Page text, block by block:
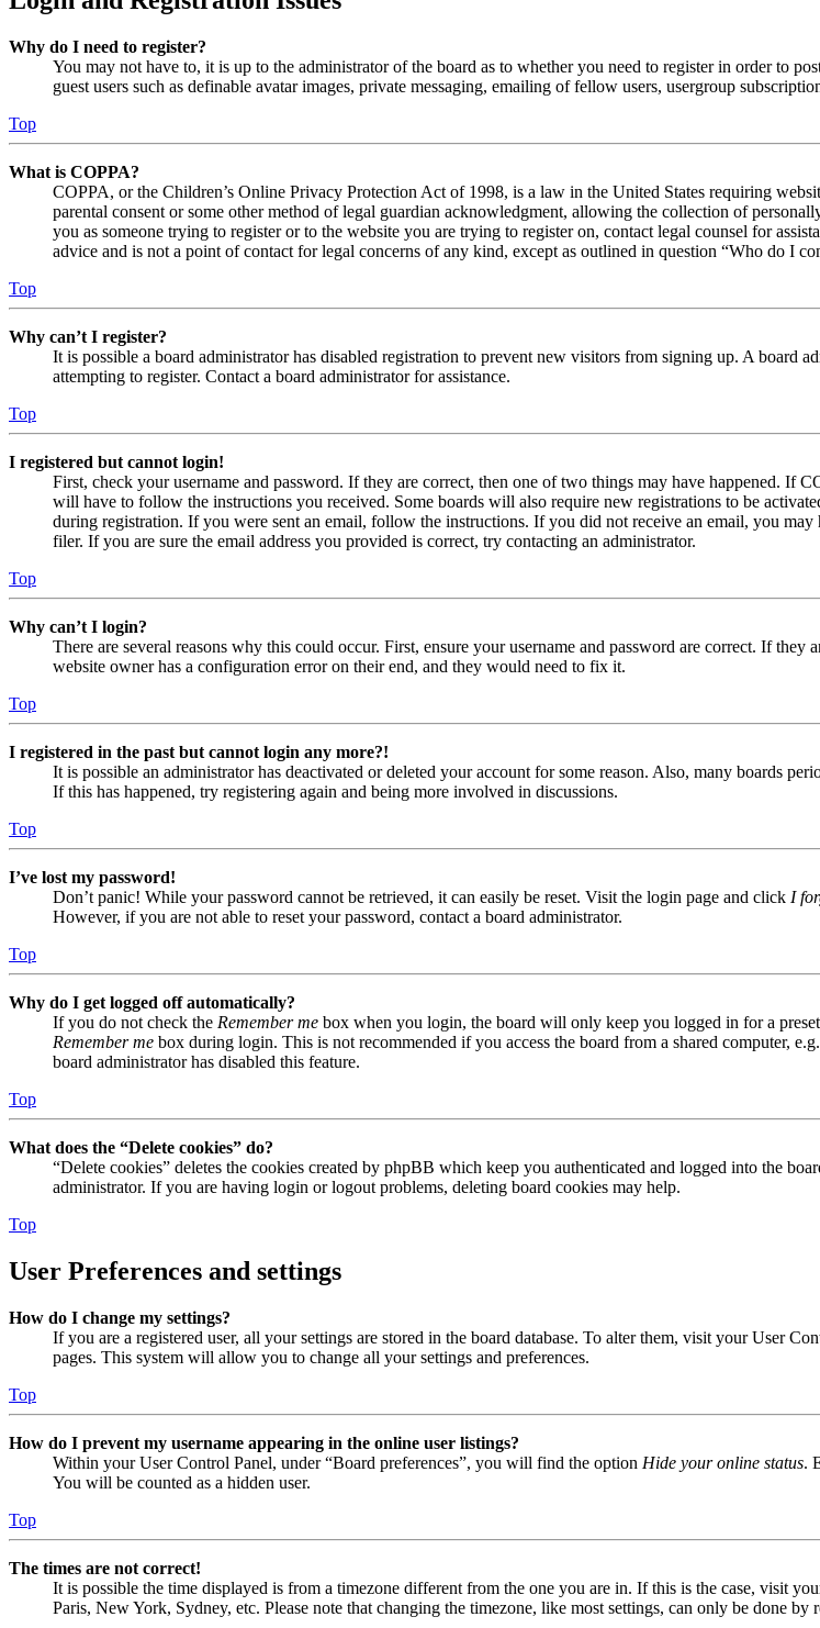
Why do I need to register?
You may not have to, it is up to the administrator of the board as to whether you need to register in order to
guest users such as definable avatar images, private messaging, emailing of fellow users, usergroup
Top
What is COPPA?
COPPA, or the Children’s Online Privacy Protection Act of 1998, is a law in the United States requiring
parental consent or some other method of legal guardian acknowledgment, allowing the collection of
you as someone trying to register or to the website you are trying to register on, contact legal counsel for
advice and is not a point of contact for legal concerns of any kind, except as outlined in question “Who do I
Top
Why can’t I register?
It is possible a board administrator has disabled registration to prevent new visitors from signing up. A board
attempting to register. Contact a board administrator for assistance.
Top
I registered but cannot login!
First, check your username and password. If they are correct, then one of two things may have happened. If
will have to follow the instructions you received. Some boards will also require new registrations to be
during registration. If you were sent an email, follow the instructions. If you did not receive an email, you
filer. If you are sure the email address you provided is correct, try contacting an administrator.
Top
Why can’t I login?
There are several reasons why this could occur. First, ensure your username and password are correct. If
website owner has a configuration error on their end, and they would need to fix it.
Top
I registered in the past but cannot login any more?!
It is possible an administrator has deactivated or deleted your account for some reason. Also, many boards
If this has happened, try registering again and being more involved in discussions.
Top
I’ve lost my password!
Don’t panic! While your password cannot be retrieved, it can easily be reset. Visit the login page and click I
However, if you are not able to reset your password, contact a board administrator.
Top
Why do I get logged off automatically?
If you do not check the Remember me box when you login, the board will only keep you logged in for a
Remember me box during login. This is not recommended if you access the board from a shared computer,
board administrator has disabled this feature.
Top
What does the “Delete cookies” do?
“Delete cookies” deletes the cookies created by phpBB which keep you authenticated and logged into the
administrator. If you are having login or logout problems, deleting board cookies may help.
Top
User Preferences and settings
How do I change my settings?
If you are a registered user, all your settings are stored in the board database. To alter them, visit your User
pages. This system will allow you to change all your settings and preferences.
Top
How do I prevent my username appearing in the online user listings?
Within your User Control Panel, under “Board preferences”, you will find the option Hide your online status.
You will be counted as a hidden user.
Top
The times are not correct!
It is possible the time displayed is from a timezone different from the one you are in. If this is the case, visit
Paris, New York, Sydney, etc. Please note that changing the timezone, like most settings, can only be done